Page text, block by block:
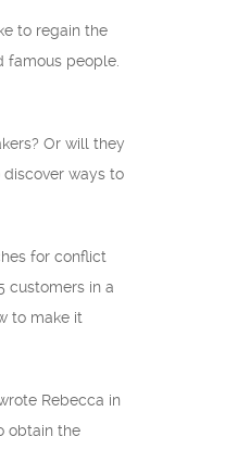
to regain the
famous people.
Or will they
discover ways to
for conflict
customers in a
to make it
Rebecca in
obtain the